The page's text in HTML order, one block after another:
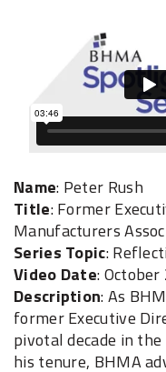
Name: Peter Rush
Title: Former
Manufacturers
Series Topic:
Video Date: October
Description: As
former Executive
pivotal decade in
his tenure, BHMA